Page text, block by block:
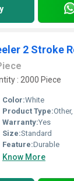
2 Stroke
: 2000 Piece
Color:White
Product Type:
Warranty:Yes
Size:Standard
Feature:Durable
Know More